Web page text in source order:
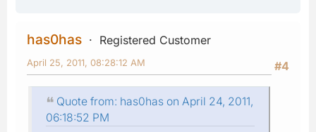
has0has
Registered Customer
#4
April 25, 2011, 08:28:12 AM
Quote from: has0has on April 24, 2011,
06:18:52 PM